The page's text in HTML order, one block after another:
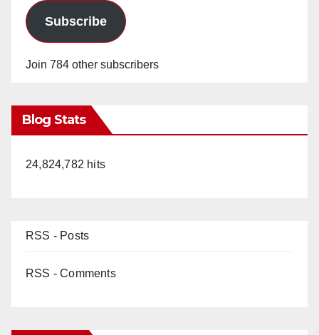
Subscribe
Join 784 other subscribers
Blog Stats
24,824,782 hits
RSS - Posts
RSS - Comments